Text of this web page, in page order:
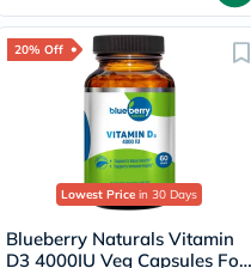
20% Off
Lowest Price in 30 Days
Blueberry Naturals Vitamin
D3 4000IU Veg Capsules For